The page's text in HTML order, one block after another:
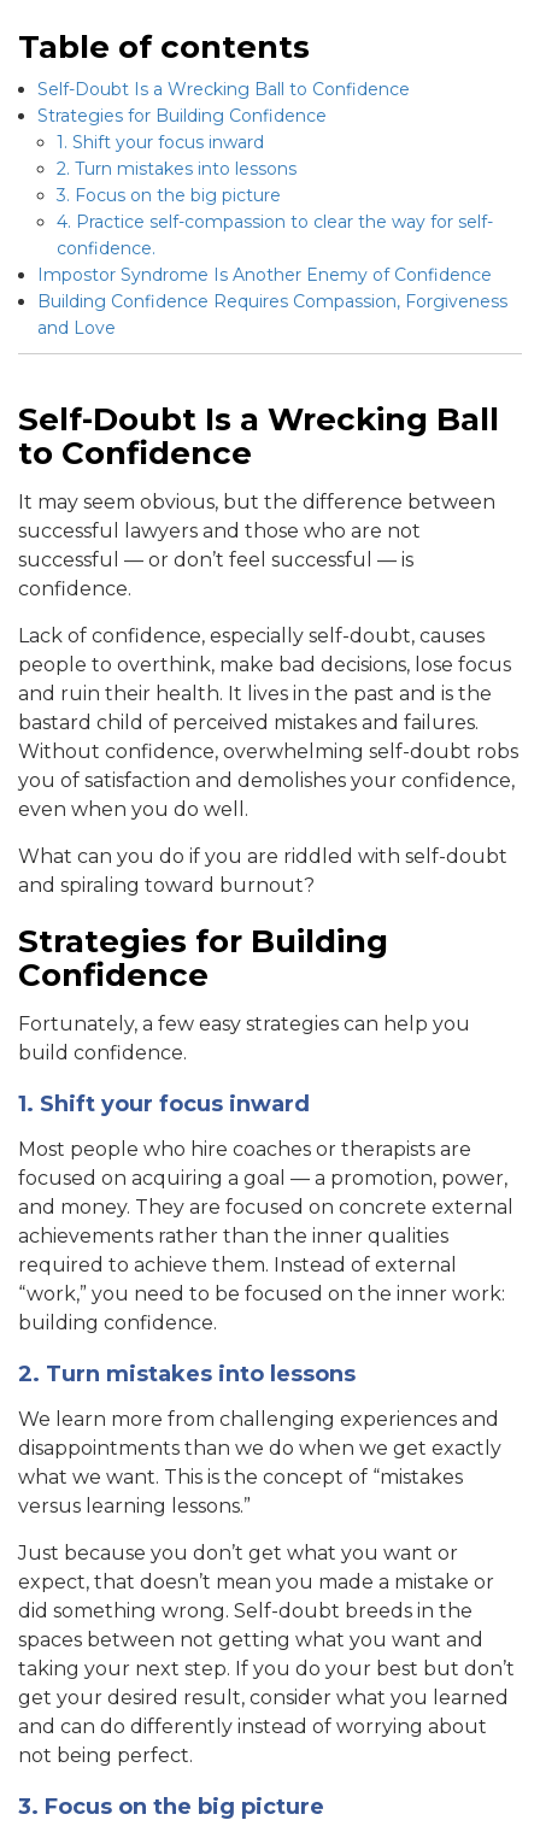
Table of contents
Self-Doubt Is a Wrecking Ball to Confidence
Strategies for Building Confidence
1. Shift your focus inward
2. Turn mistakes into lessons
3. Focus on the big picture
4. Practice self-compassion to clear the way for self-
confidence.
Impostor Syndrome Is Another Enemy of Confidence
Building Confidence Requires Compassion, Forgiveness
and Love
Self-Doubt Is a Wrecking Ball
to Confidence
It may seem obvious, but the difference between
successful lawyers and those who are not
successful — or don’t feel successful — is
confidence.
Lack of confidence, especially self-doubt, causes
people to overthink, make bad decisions, lose focus
and ruin their health. It lives in the past and is the
bastard child of perceived mistakes and failures.
Without confidence, overwhelming self-doubt robs
you of satisfaction and demolishes your confidence,
even when you do well.
What can you do if you are riddled with self-doubt
and spiraling toward burnout?
Strategies for Building
Confidence
Fortunately, a few easy strategies can help you
build confidence.
1. Shift your focus inward
Most people who hire coaches or therapists are
focused on acquiring a goal — a promotion, power,
and money. They are focused on concrete external
achievements rather than the inner qualities
required to achieve them. Instead of external
“work,” you need to be focused on the inner work:
building confidence.
2. Turn mistakes into lessons
We learn more from challenging experiences and
disappointments than we do when we get exactly
what we want. This is the concept of “mistakes
versus learning lessons.”
Just because you don’t get what you want or
expect, that doesn’t mean you made a mistake or
did something wrong. Self-doubt breeds in the
spaces between not getting what you want and
taking your next step. If you do your best but don’t
get your desired result, consider what you learned
and can do differently instead of worrying about
not being perfect.
3. Focus on the big picture